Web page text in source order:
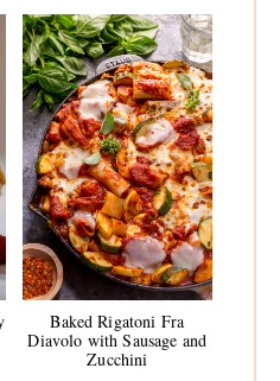
Baked Rigatoni Fra
Diavolo with Sausage and
Zucchini